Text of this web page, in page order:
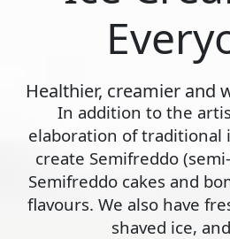
Healthier, creamier and
In addition to the
elaboration of traditional
create Semifreddo
Semifreddo cakes and
flavours. We also have
shaved ice,